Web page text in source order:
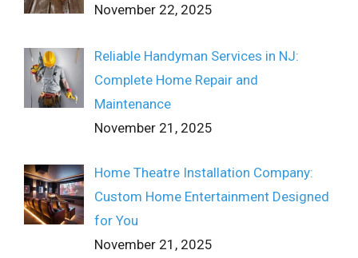
November 22, 2025
Reliable Handyman Services in NJ:
Complete Home Repair and
Maintenance
November 21, 2025
Home Theatre Installation Company:
Custom Home Entertainment Designed
for You
November 21, 2025